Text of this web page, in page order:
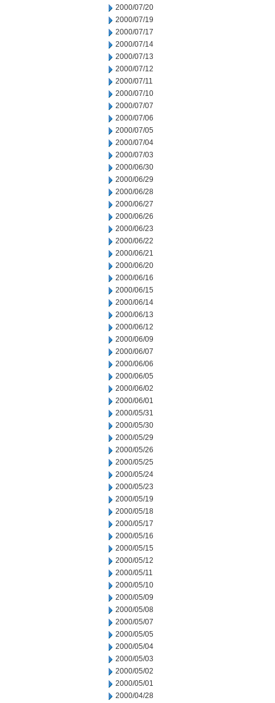
2000/07/20
2000/07/19
2000/07/17
2000/07/14
2000/07/13
2000/07/12
2000/07/11
2000/07/10
2000/07/07
2000/07/06
2000/07/05
2000/07/04
2000/07/03
2000/06/30
2000/06/29
2000/06/28
2000/06/27
2000/06/26
2000/06/23
2000/06/22
2000/06/21
2000/06/20
2000/06/16
2000/06/15
2000/06/14
2000/06/13
2000/06/12
2000/06/09
2000/06/07
2000/06/06
2000/06/05
2000/06/02
2000/06/01
2000/05/31
2000/05/30
2000/05/29
2000/05/26
2000/05/25
2000/05/24
2000/05/23
2000/05/19
2000/05/18
2000/05/17
2000/05/16
2000/05/15
2000/05/12
2000/05/11
2000/05/10
2000/05/09
2000/05/08
2000/05/07
2000/05/05
2000/05/04
2000/05/03
2000/05/02
2000/05/01
2000/04/28